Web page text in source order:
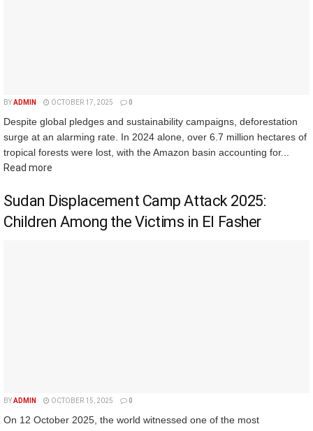
BYADMIN OCTOBER 17, 2025 0
Despite global pledges and sustainability campaigns, deforestation
surge at an alarming rate. In 2024 alone, over 6.7 million hectares of
tropical forests were lost, with the Amazon basin accounting for...
Read more
Sudan Displacement Camp Attack 2025:
Children Among the Victims in El Fasher
BYADMIN OCTOBER 15, 2025 0
On 12 October 2025, the world witnessed one of the most